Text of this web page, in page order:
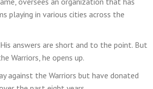
playing in various cities across the
answers are short and to the point. But
Warriors, he opens up.
against the Warriors but have donated